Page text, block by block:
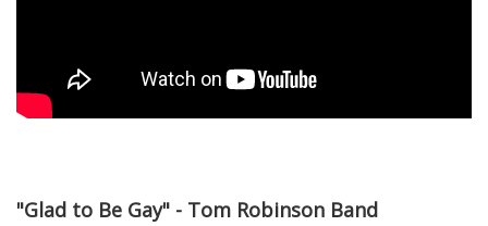
"Glad to Be Gay" - Tom Robinson Band